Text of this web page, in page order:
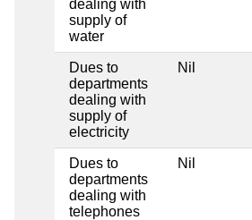
dealing with
supply of
water
Dues to
departments
dealing with
supply of
electricity
Nil
Dues to
departments
dealing with
telephones
Nil